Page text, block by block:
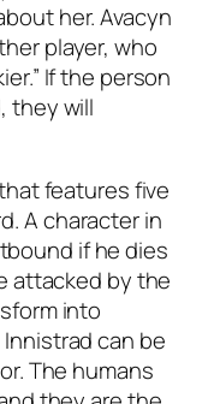
her. Avacyn
player, who
If the person
they will
features five
A character in
if he dies
attacked by the
into
can be
The humans